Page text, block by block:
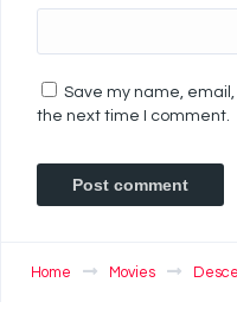
Save my name,
the next time I comment.
Home Movies